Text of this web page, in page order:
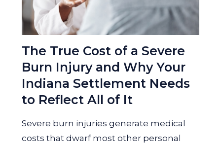
The True Cost of a Severe
Burn Injury and Why Your
Indiana Settlement Needs
to Reflect All of It
Severe burn injuries generate medical
costs that dwarf most other personal